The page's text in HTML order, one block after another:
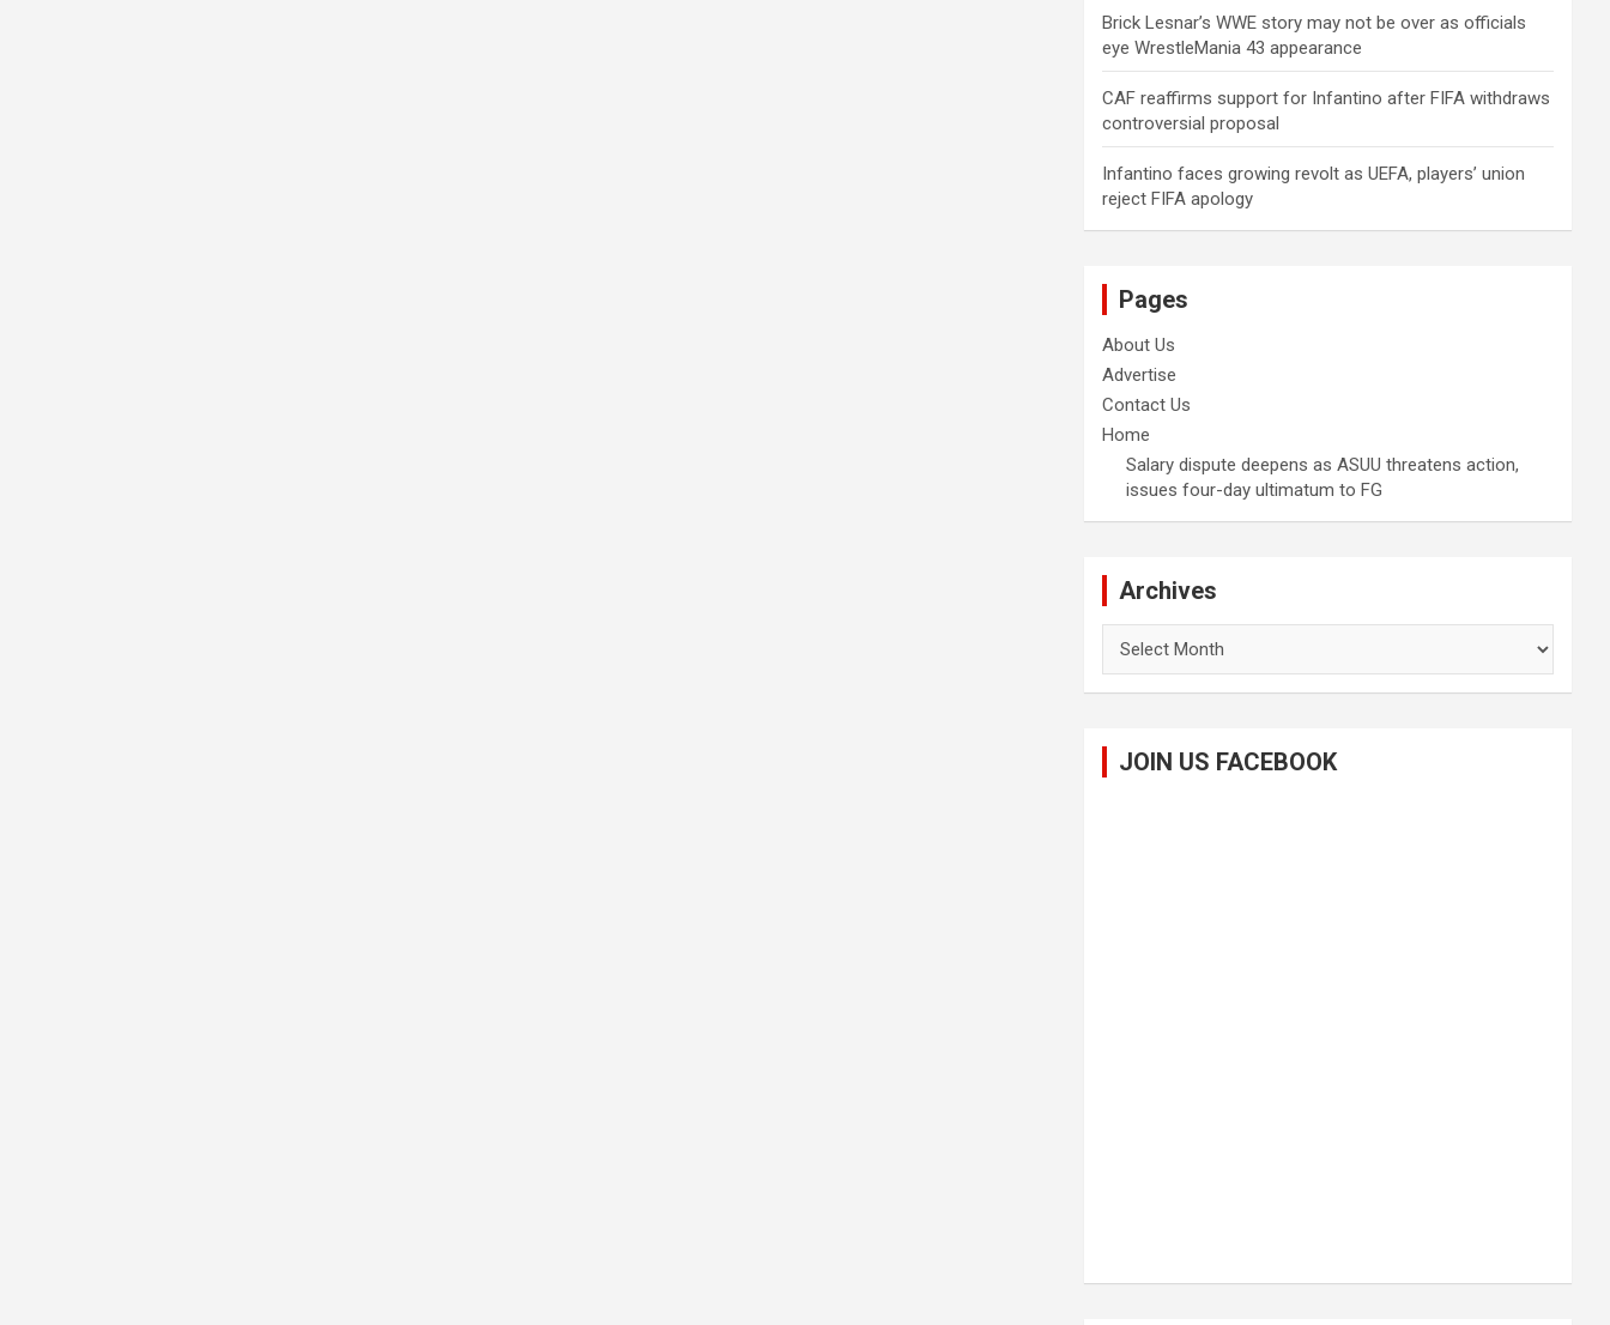
Brick Lesnar’s WWE story may not be over as officials
eye WrestleMania 43 appearance
CAF reaffirms support for Infantino after FIFA withdraws
controversial proposal
Infantino faces growing revolt as UEFA, players’ union
reject FIFA apology
Pages
About Us
Advertise
Contact Us
Home
Salary dispute deepens as ASUU threatens action,
issues four-day ultimatum to FG
Archives
JOIN US FACEBOOK